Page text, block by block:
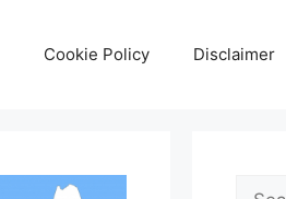
Cookie Policy Disclaimer
Search